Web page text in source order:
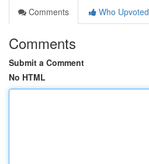
Comments
Who Upvoted
Comments
Submit a Comment
No HTML